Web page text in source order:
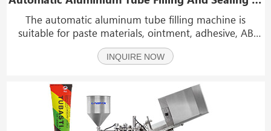
The automatic aluminum tube filling machine is
suitable for paste materials, ointment, adhesive, AB
glue, epoxy glue, skin cream, hair dye, shoe polish,
toothpaste and other liquid. The outrigger mechanism
INQUIRE NOW